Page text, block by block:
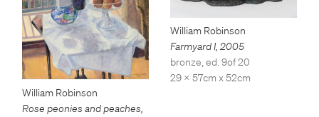
William Robinson
Rose peonies and peaches
William Robinson
Farmyard I, 2005
bronze, ed. 9of 20
29 x 57cm x 52cm